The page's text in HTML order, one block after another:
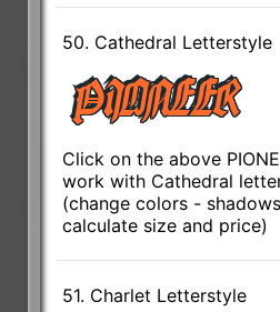
50. Cathedral Letterstyle
Click on the above
work with Cathedral
(change colors -
calculate size and price)
51. Charlet Letterstyle